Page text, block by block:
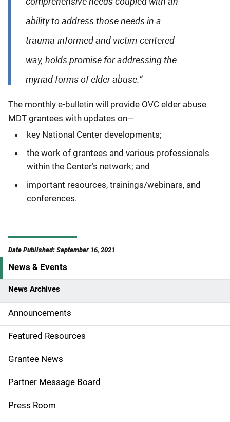
ability to address those needs in a
trauma-informed and victim-centered
way, holds promise for addressing the
myriad forms of elder abuse.”
The monthly e-bulletin will provide OVC elder abuse
MDT grantees with updates on—
key National Center developments;
the work of grantees and various professionals
within the Center’s network; and
important resources, trainings/webinars, and
conferences.
Date Published: September 16, 2021
S
i
d
e
n
a
v
i
News & Events
News Archives
Announcements
Featured Resources
Grantee News
Partner Message Board
Press Room